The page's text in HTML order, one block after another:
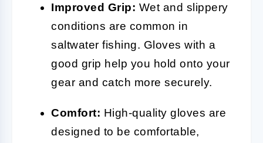
Improved Grip: Wet and slippery
conditions are common in
saltwater fishing. Gloves with a
good grip help you hold onto your
gear and catch more securely.
Comfort: High-quality gloves are
designed to be comfortable,